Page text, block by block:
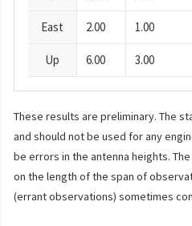
East 2.00 1.00
Up 6.00 3.00
These results are preliminary. The
and should not be used for any
be errors in the antenna heights.
on the length of the span of
(errant observations) sometimes